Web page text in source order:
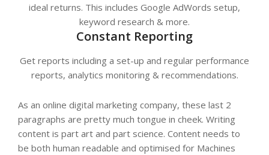
ideal returns. This includes Google AdWords setup,
keyword research & more.
Constant Reporting
Get reports including a set-up and regular performance
reports, analytics monitoring & recommendations.
As an online digital marketing company, these last 2
paragraphs are pretty much tongue in cheek. Writing
content is part art and part science. Content needs to
be both human readable and optimised for Machines